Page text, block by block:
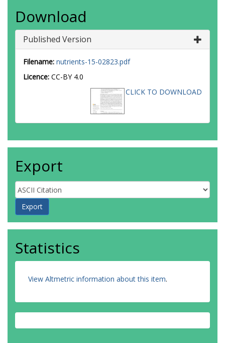
Download
Published Version
Filename: nutrients-15-02823.pdf
Licence: CC-BY 4.0
CLICK TO DOWNLOAD
Export
Statistics
View Altmetric information about this item.